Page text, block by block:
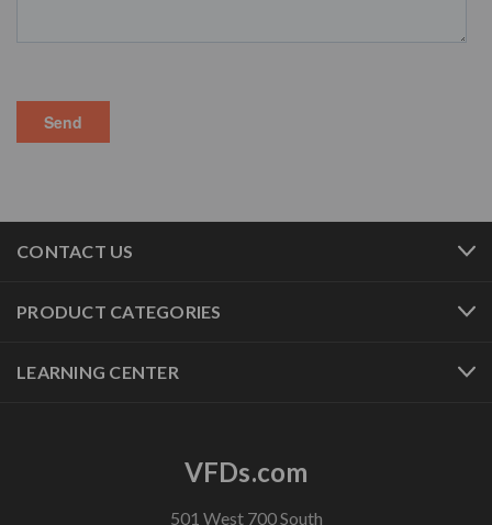
CONTACT US
PRODUCT CATEGORIES
LEARNING CENTER
VFDs.com
501 West 700 South